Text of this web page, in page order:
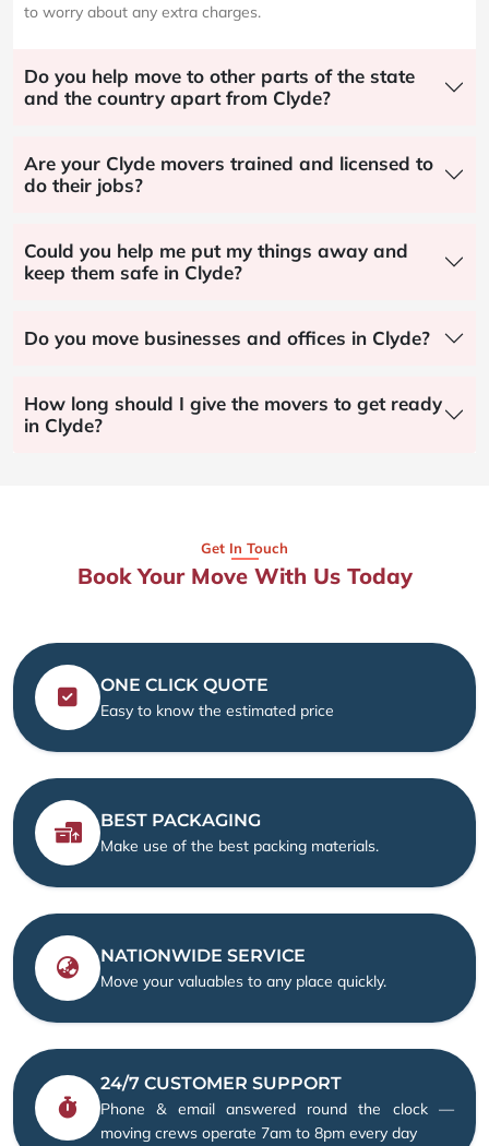
to worry about any extra charges.
Do you help move to other parts of the state
and the country apart from Clyde?
Are your Clyde movers trained and licensed to
do their jobs?
Could you help me put my things away and
keep them safe in Clyde?
Do you move businesses and offices in Clyde?
How long should I give the movers to get ready
in Clyde?
Get In Touch
Book Your Move With Us Today
ONE CLICK QUOTE
Easy to know the estimated price
BEST PACKAGING
Make use of the best packing materials.
NATIONWIDE SERVICE
Move your valuables to any place quickly.
24/7 CUSTOMER SUPPORT
Phone & email answered round the clock —
moving crews operate 7am to 8pm every day